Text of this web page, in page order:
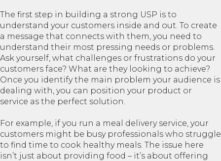
The first step in building a strong USP is to
understand your customers inside and out. To create
a message that connects with them, you need to
understand their most pressing needs or problems.
Ask yourself, what challenges or frustrations do your
customers face? What are they looking to achieve?
Once you identify the main problem your audience is
dealing with, you can position your product or
service as the perfect solution.
For example, if you run a meal delivery service, your
customers might be busy professionals who struggle
to find time to cook healthy meals. The issue here
isn’t just about providing food – it’s about offering